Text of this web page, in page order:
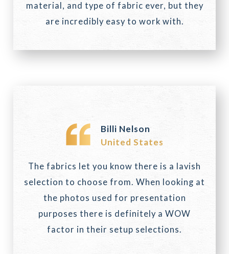
material, and type of fabric ever, but they
are incredibly easy to work with.
Billi Nelson
United States
The fabrics let you know there is a lavish
selection to choose from. When looking at
the photos used for presentation
purposes there is definitely a WOW
factor in their setup selections.